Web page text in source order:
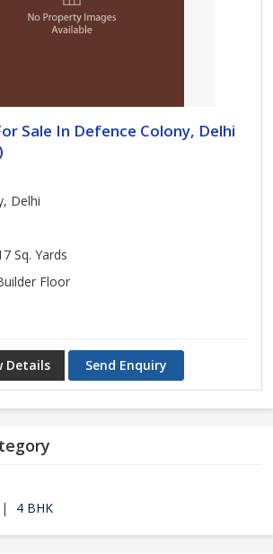
Sale In Defence Colony, Delhi
Delhi
Sq. Yards
Floor
Details Send Enquiry
| 4 BHK